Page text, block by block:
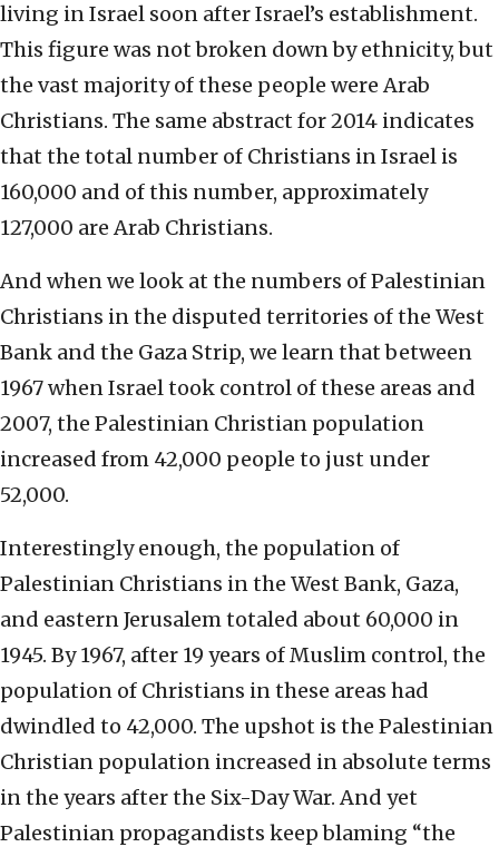
living in Israel soon after Israel’s establishment.
This figure was not broken down by ethnicity, but
the vast majority of these people were Arab
Christians. The same abstract for 2014 indicates
that the total number of Christians in Israel is
160,000 and of this number, approximately
127,000 are Arab Christians.
And when we look at the numbers of Palestinian
Christians in the disputed territories of the West
Bank and the Gaza Strip, we learn that between
1967 when Israel took control of these areas and
2007, the Palestinian Christian population
increased from 42,000 people to just under
52,000.
Interestingly enough, the population of
Palestinian Christians in the West Bank, Gaza,
and eastern Jerusalem totaled about 60,000 in
1945. By 1967, after 19 years of Muslim control, the
population of Christians in these areas had
dwindled to 42,000. The upshot is the Palestinian
Christian population increased in absolute terms
in the years after the Six-Day War. And yet
Palestinian propagandists keep blaming “the